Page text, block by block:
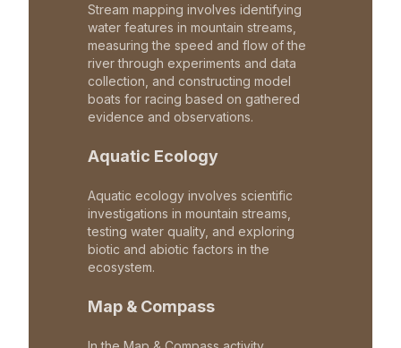
Stream mapping involves identifying
water features in mountain streams,
measuring the speed and flow of the
river through experiments and data
collection, and constructing model
boats for racing based on gathered
evidence and observations.
Aquatic Ecology
Aquatic ecology involves scientific
investigations in mountain streams,
testing water quality, and exploring
biotic and abiotic factors in the
ecosystem.
Map & Compass